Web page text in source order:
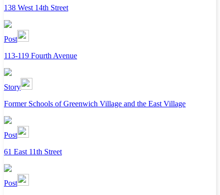
138 West 14th Street
Post
113-119 Fourth Avenue
Story
Former Schools of Greenwich Village and the East Village
Post
61 East 11th Street
Post